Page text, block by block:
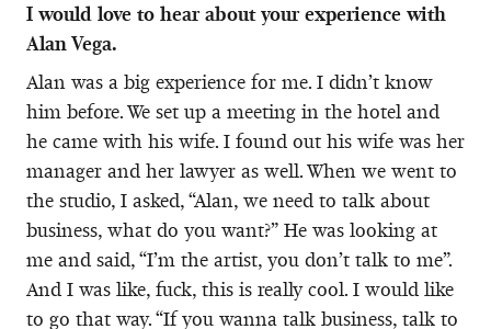
I would love to hear about your experience with
Alan Vega.
Alan was a big experience for me. I didn’t know
him before. We set up a meeting in the hotel and
he came with his wife. I found out his wife was her
manager and her lawyer as well. When we went to
the studio, I asked, “Alan, we need to talk about
business, what do you want?” He was looking at
me and said, “I’m the artist, you don’t talk to me”.
And I was like, fuck, this is really cool. I would like
to go that way. “If you wanna talk business, talk to